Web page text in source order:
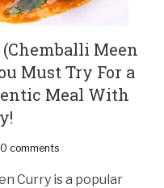
Meen
Must Try For a
Meal With
0 comments
Curry is a popular